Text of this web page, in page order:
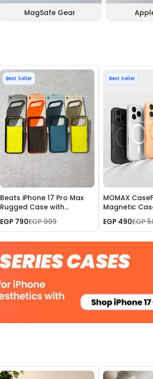
MagSafe Gear
Best Seller
Beats iPhone 17 Pro Max
Rugged Case with
Control
EGP 790EGP 999
Best Seller
MOMAX
Magnetic
EGP 490EGP